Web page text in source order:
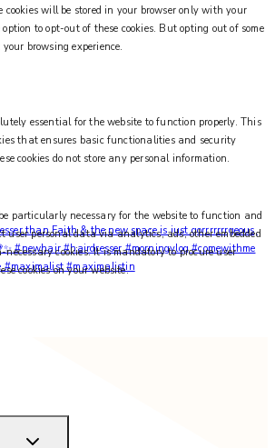
#maximalist #maximalistin
cookies will be stored in your browser only with your
to opt-out of these cookies. But opting out of some
browsing experience.
essential for the website to function properly. This
that ensures basic functionalities and security
cookies do not store any personal information.
particularly necessary for the website to function and
user personal data via analytics, ads, other embedded
cookies. It is mandatory to procure user
cookies on your website.
EXPAND